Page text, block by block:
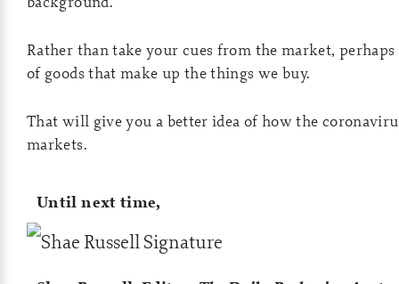
Rather than take your cues from the market,
of goods that make up the things we buy.
That will give you a better idea of how the
markets.
Until next time,